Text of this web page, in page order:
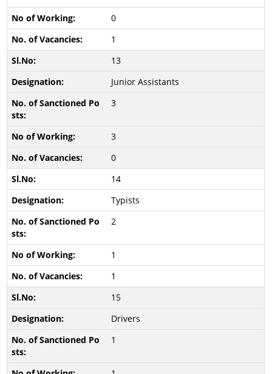
0
1
13
Junior Assistants
3
3
0
14
Typists
2
1
1
15
Drivers
1